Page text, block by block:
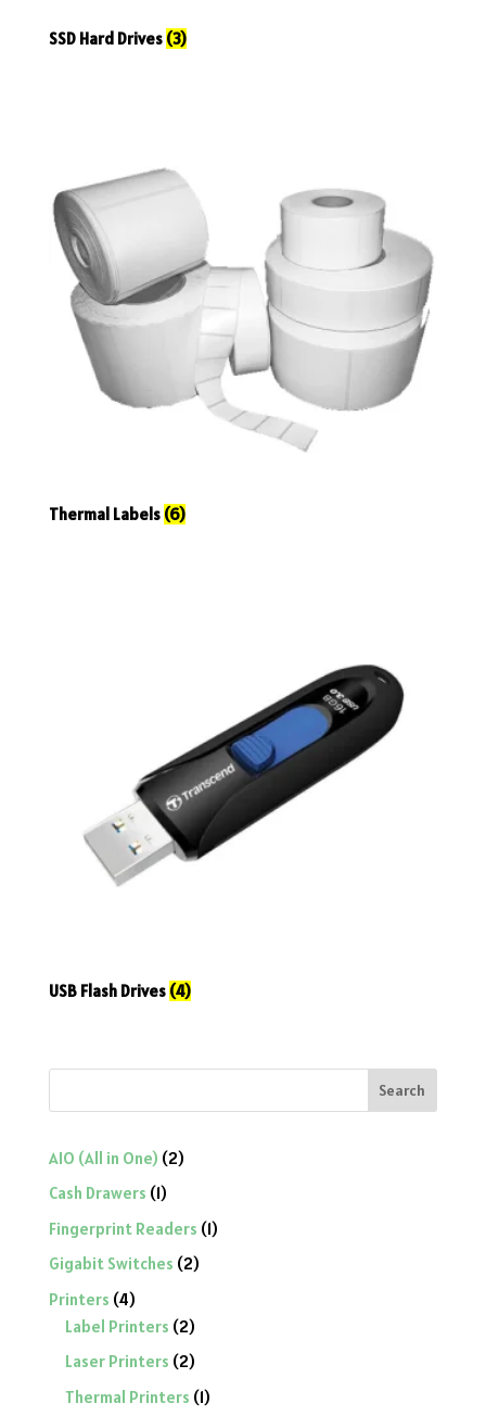
SSD Hard Drives (3)
Thermal Labels (6)
USB Flash Drives (4)
Search
AIO (All in One) 22
Cash Drawers 11
product
Fingerprint Readers 11
Gigabit Switches 22
Printers 44
products
Label Printers 22
products
Laser Printers 22
products
Thermal Printers 11